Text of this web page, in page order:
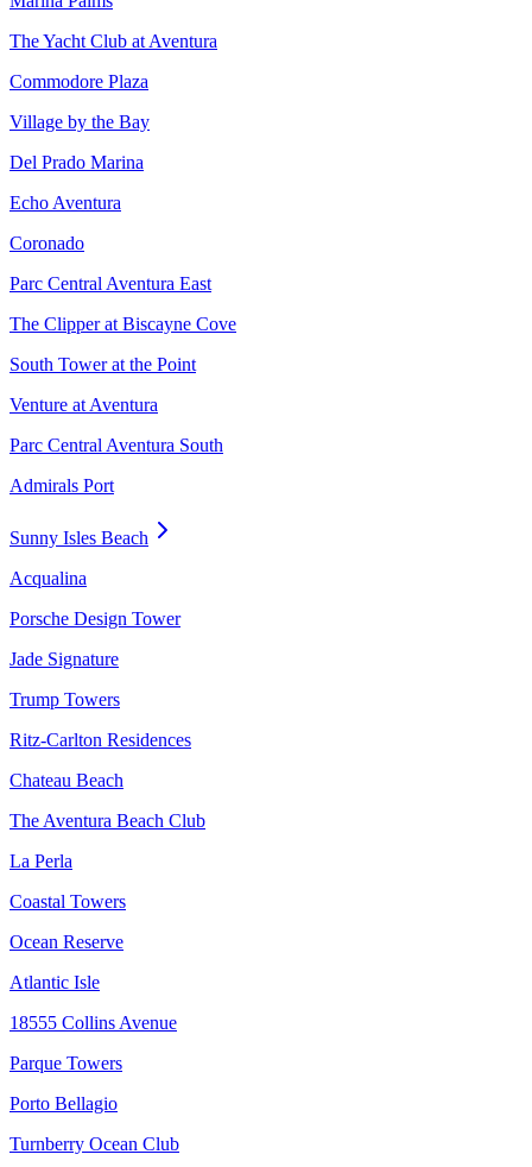
The Yacht Club at Aventura
Commodore Plaza
Village by the Bay
Del Prado Marina
Echo Aventura
Coronado
Parc Central Aventura East
The Clipper at Biscayne Cove
South Tower at the Point
Venture at Aventura
Parc Central Aventura South
Admirals Port
Sunny Isles Beach
Acqualina
Porsche Design Tower
Jade Signature
Trump Towers
Ritz-Carlton Residences
Chateau Beach
The Aventura Beach Club
La Perla
Coastal Towers
Ocean Reserve
Atlantic Isle
18555 Collins Avenue
Parque Towers
Porto Bellagio
Turnberry Ocean Club